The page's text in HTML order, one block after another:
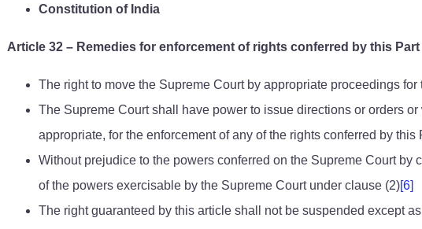
Constitution of India
Article 32 – Remedies for enforcement of rights conferred by this Part
The right to move the Supreme Court by appropriate proceedings
The Supreme Court shall have power to issue directions or orders
appropriate, for the enforcement of any of the rights conferred by this
Without prejudice to the powers conferred on the Supreme Court
of the powers exercisable by the Supreme Court under clause (2)[6]
The right guaranteed by this article shall not be suspended except